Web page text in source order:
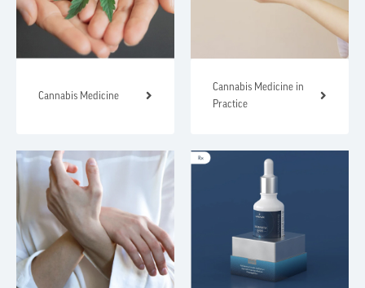
Cannabis Medicine
Cannabis Medicine in
Practice